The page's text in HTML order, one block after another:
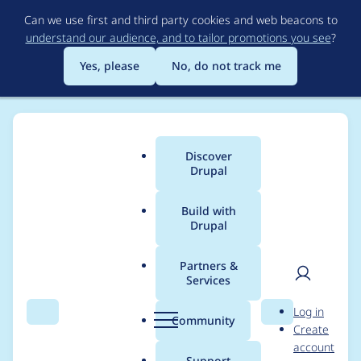
to
main
content
Can we use first and third party cookies and web beacons to
understand our audience, and to tailor promotions you see?
Yes, please
No, do not track me
Search Menu
Main
menu
Discover
Drupal
Build with
Drupal
Partners &
Services
Community Search
User
Log in
Create
account
Breadcrumb
Usage statistics for
Google Analytics GA4